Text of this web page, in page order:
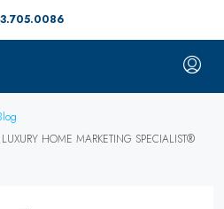
HOME MARKETING SPECIALIST®